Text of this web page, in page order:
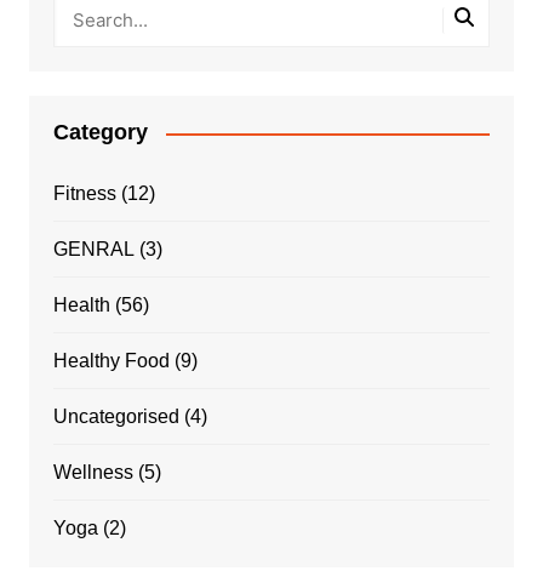
Category
Fitness(12)
GENRAL (3)
Health (56)
Healthy Food (9)
Uncategorised (4)
Wellness(5)
Yoga (2)